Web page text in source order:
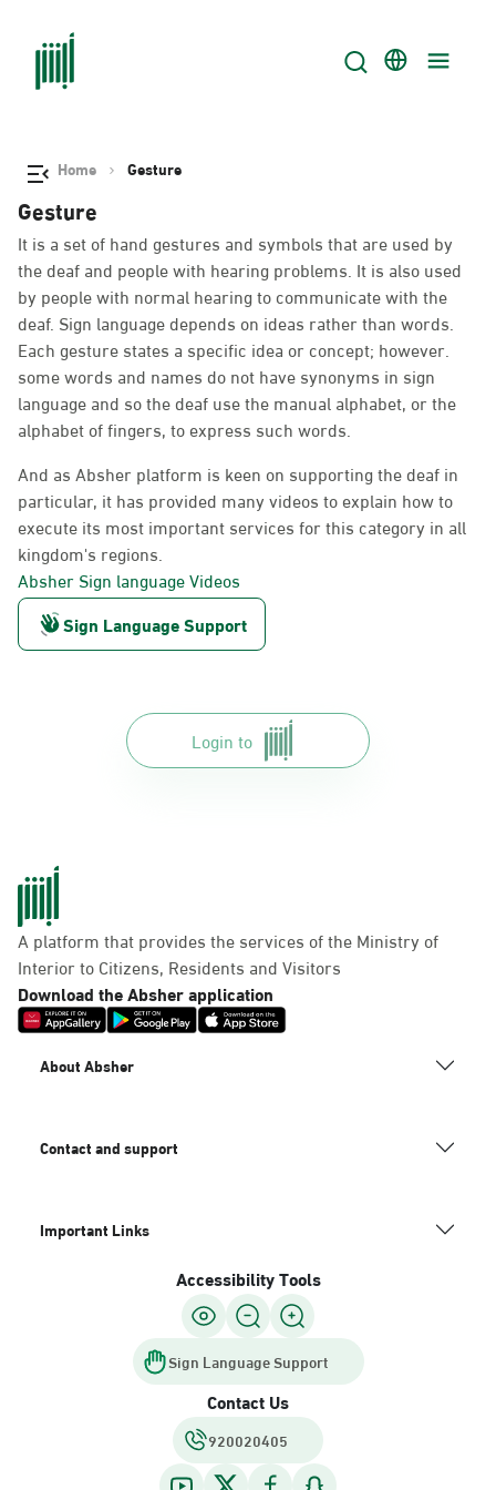
Home Gesture
Gesture
It is a set of hand gestures and symbols that are used by
the deaf and people with hearing problems. It is also used
by people with normal hearing to communicate with the
deaf. Sign language depends on ideas rather than words.
Each gesture states a specific idea or concept; however.
some words and names do not have synonyms in sign
language and so the deaf use the manual alphabet, or the
alphabet of fingers, to express such words.
And as Absher platform is keen on supporting the deaf in
particular, it has provided many videos to explain how to
execute its most important services for this category in all
kingdom's regions.
Absher Sign language Videos
Sign Language Support
Login to
A platform that provides the services of the Ministry of
Interior to Citizens, Residents and Visitors
Download the Absher application
About Absher
Contact and support
Important Links
Accessibility Tools
Sign Language Support
Contact Us
920020405